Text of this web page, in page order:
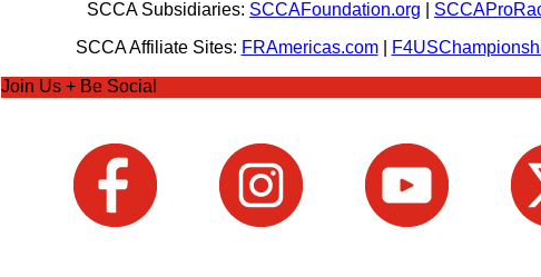
SCCA Subsidiaries: SCCAFoundation.org
SCCA Affiliate Sites: FRAmericas.com|
Join Us + Be Social